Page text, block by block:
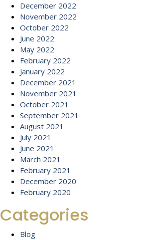
December 2022
November 2022
October 2022
June 2022
May 2022
February 2022
January 2022
December 2021
November 2021
October 2021
September 2021
August 2021
July 2021
June 2021
March 2021
February 2021
December 2020
February 2020
Categories
Blog